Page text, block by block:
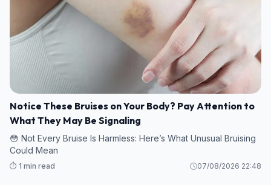
Notice These Bruises on Your Body? Pay Attention to
What They May Be Signaling
😳 Not Every Bruise Is Harmless: Here’s What Unusual Bruising
Could Mean
⏱️ 1 min read 07/08/2026 22:48